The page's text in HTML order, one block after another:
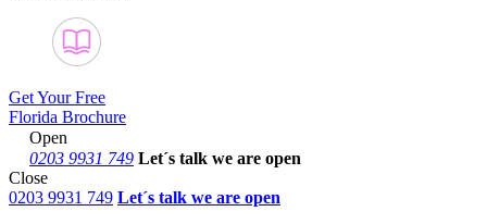
Get Your Free
Florida Brochure
Open
0203 9931 749 Let´s talk we are open
Close
0203 9931 749 Let´s talk we are open